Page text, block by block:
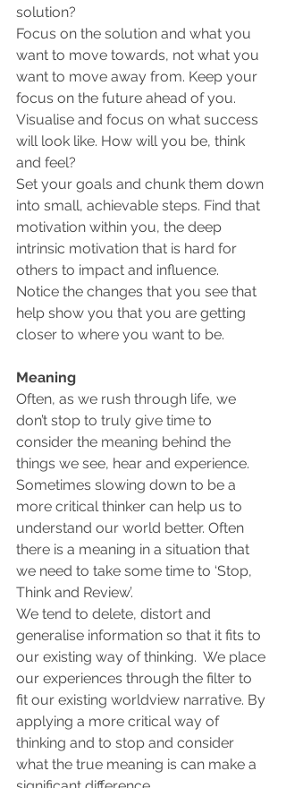
solution?
Focus on the solution and what you
want to move towards, not what you
want to move away from. Keep your
focus on the future ahead of you.
Visualise and focus on what success
will look like. How will you be, think
and feel?
Set your goals and chunk them down
into small, achievable steps. Find that
motivation within you, the deep
intrinsic motivation that is hard for
others to impact and influence.
Notice the changes that you see that
help show you that you are getting
closer to where you want to be.
Meaning
Often, as we rush through life, we
don’t stop to truly give time to
consider the meaning behind the
things we see, hear and experience.
Sometimes slowing down to be a
more critical thinker can help us to
understand our world better. Often
there is a meaning in a situation that
we need to take some time to ‘Stop,
Think and Review’.
We tend to delete, distort and
generalise information so that it fits to
our existing way of thinking.  We place
our experiences through the filter to
fit our existing worldview narrative. By
applying a more critical way of
thinking and to stop and consider
what the true meaning is can make a